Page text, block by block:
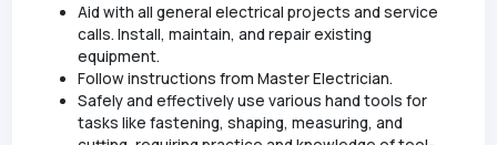
Aid with all general electrical projects and service
calls. Install, maintain, and repair existing
equipment.
Follow instructions from Master Electrician.
Safely and effectively use various hand tools for
tasks like fastening, shaping, measuring, and